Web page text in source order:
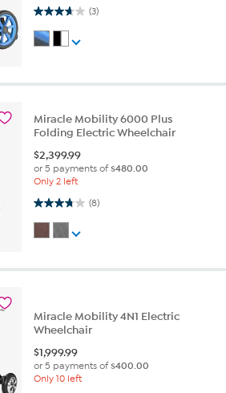
(3)
3.7 out of 5 stars. 3 reviews
Miracle Mobility 6000 Plus
Folding Electric Wheelchair
$2,399.99
or 5 payments of$480.00
Only 2 left
(8)
3.8 out of 5 stars. 8 reviews
Miracle Mobility 4N1 Electric
Wheelchair
$1,999.99
or 5 payments of$400.00
Only 10 left